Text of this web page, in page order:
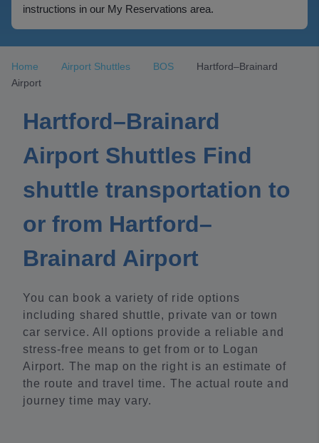
instructions in our My Reservations area.
Home Airport Shuttles BOS
Hartford–Brainard
Airport
Hartford–Brainard
Airport Shuttles Find
shuttle transportation to
or from Hartford–
Brainard Airport
You can book a variety of ride options
including shared shuttle, private van or town
car service. All options provide a reliable and
stress-free means to get from or to Logan
Airport. The map on the right is an estimate of
the route and travel time. The actual route and
journey time may vary.